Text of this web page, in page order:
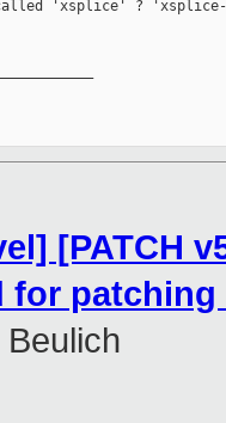
'xsplice' ?
[PATCH
for